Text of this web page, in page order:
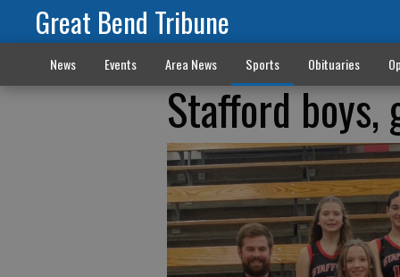
Great Bend Tribune
News Events Area News Sports Obituaries
Stafford boys,